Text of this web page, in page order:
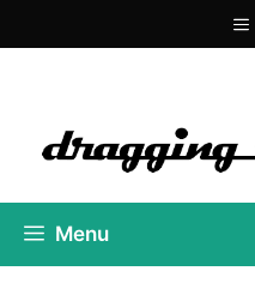
to
Menu